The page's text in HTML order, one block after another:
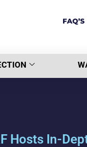
FAQ’S
Hosts In-